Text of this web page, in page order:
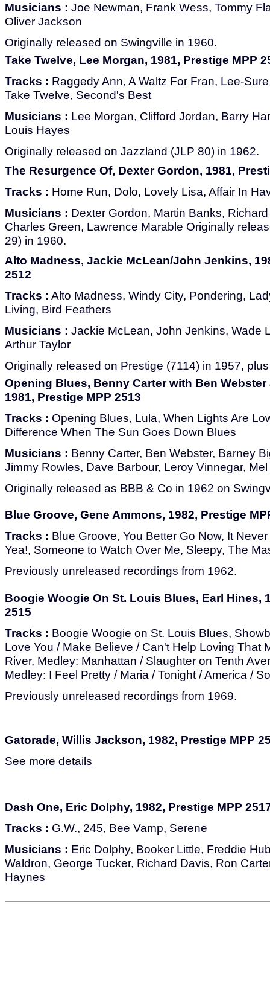
Musicians : Joe Newman, Frank Wess, Tommy
Oliver Jackson
Originally released on Swingville in 1960.
Take Twelve, Lee Morgan, 1981, Prestige MPP
Tracks : Raggedy Ann, A Waltz For Fran, Lee-
Take Twelve, Second's Best
Musicians : Lee Morgan, Clifford Jordan, Barry
Louis Hayes
Originally released on Jazzland (JLP 80) in 1962.
The Resurgence Of, Dexter Gordon, 1981,
Tracks : Home Run, Dolo, Lovely Lisa, Affair In
Musicians : Dexter Gordon, Martin Banks,
Charles Green, Lawrence Marable Originally
29) in 1960.
Alto Madness, Jackie McLean/John Jenkins,
2512
Tracks : Alto Madness, Windy City, Pondering,
Living, Bird Feathers
Musicians : Jackie McLean, John Jenkins, Wade
Arthur Taylor
Originally released on Prestige (7114) in 1957,
Opening Blues, Benny Carter with Ben
1981, Prestige MPP 2513
Tracks : Opening Blues, Lula, When Lights Are
Difference When The Sun Goes Down Blues
Musicians : Benny Carter, Ben Webster, Barney
Jimmy Rowles, Dave Barbour, Leroy Vinnegar,
Originally released as BBB & Co in 1962 on
Blue Groove, Gene Ammons, 1982, Prestige
Tracks : Blue Groove, You Better Go Now, It
Yea!, Someone to Watch Over Me, Sleepy, The
Previously unreleased recordings from 1962.
Boogie Woogie On St. Louis Blues, Earl Hines,
2515
Tracks : Boogie Woogie on St. Louis Blues,
Love You / Make Believe / Can't Help Loving That
River, Medley: Manhattan / Slaughter on Tenth
Medley: I Feel Pretty / Maria / Tonight / America /
Previously unreleased recordings from 1969.
Gatorade, Willis Jackson, 1982, Prestige MPP
See more details
Dash One, Eric Dolphy, 1982, Prestige MPP
Tracks : G.W., 245, Bee Vamp, Serene
Musicians : Eric Dolphy, Booker Little, Freddie
Waldron, George Tucker, Richard Davis, Ron
Haynes